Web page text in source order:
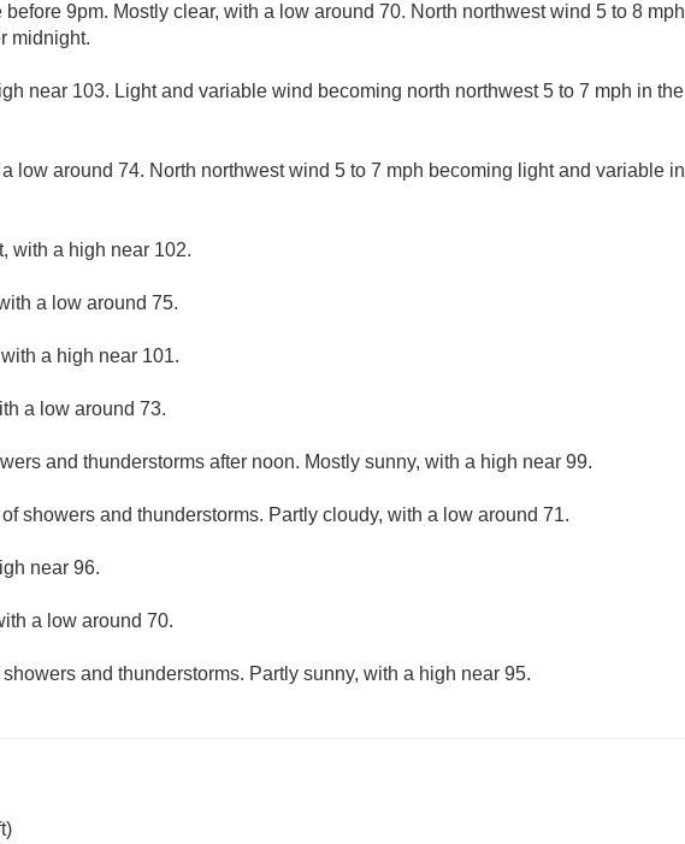
before 9pm. Mostly clear, with a low around 70. North northwest wind 5 to 8 mph
midnight.
near 103. Light and variable wind becoming north northwest 5 to 7 mph in the
low around 74. North northwest wind 5 to 7 mph becoming light and variable in
with a high near 102.
a low around 75.
a high near 101.
a low around 73.
and thunderstorms after noon. Mostly sunny, with a high near 99.
showers and thunderstorms. Partly cloudy, with a low around 71.
near 96.
a low around 70.
and thunderstorms. Partly sunny, with a high near 95.